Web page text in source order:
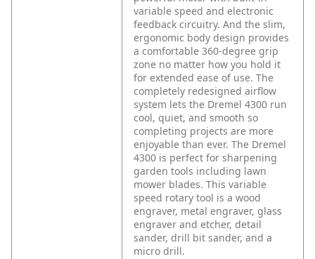
variable speed and electronic
feedback circuitry. And the slim,
ergonomic body design provides
a comfortable 360-degree grip
zone no matter how you hold it
for extended ease of use. The
completely redesigned airflow
system lets the Dremel 4300 run
cool, quiet, and smooth so
completing projects are more
enjoyable than ever. The Dremel
4300 is perfect for sharpening
garden tools including lawn
mower blades. This variable
speed rotary tool is a wood
engraver, metal engraver, glass
engraver and etcher, detail
sander, drill bit sander, and a
micro drill.